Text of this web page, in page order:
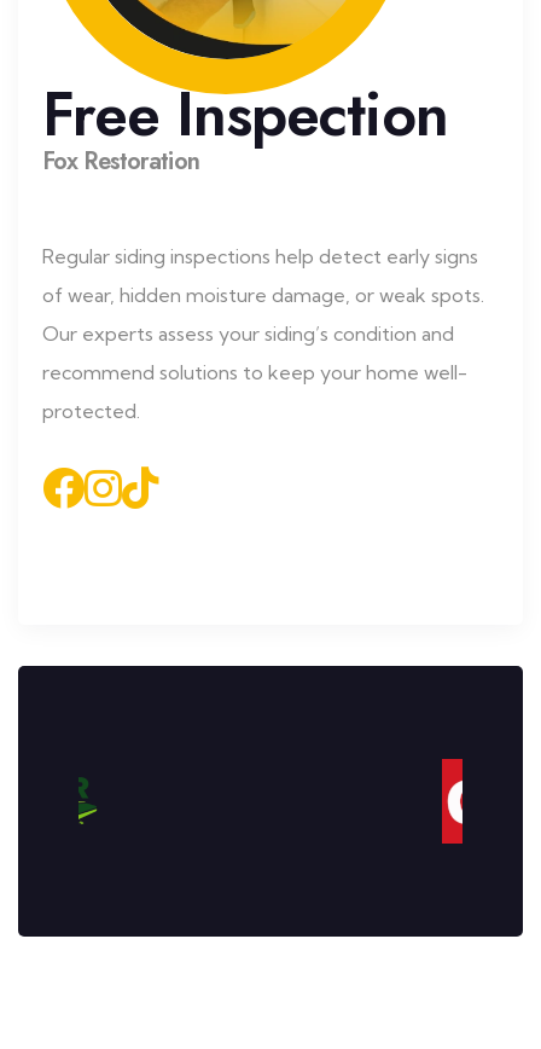
Free Inspection
Fox Restoration
Regular siding inspections help detect early signs
of wear, hidden moisture damage, or weak spots.
Our experts assess your siding’s condition and
recommend solutions to keep your home well-
protected.